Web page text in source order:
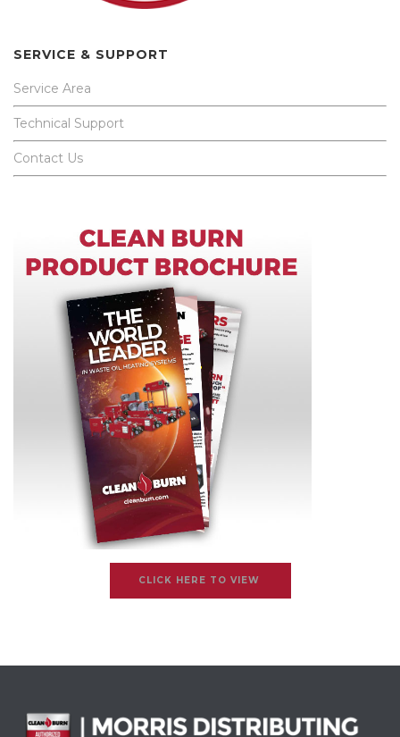
SERVICE & SUPPORT
Service Area
Technical Support
Contact Us
CLICK HERE TO VIEW